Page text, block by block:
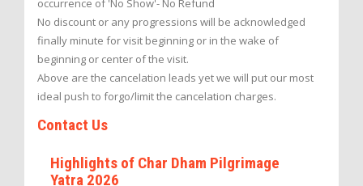
occurrence of 'No Show'- No Refund
No discount or any progressions will be acknowledged
finally minute for visit beginning or in the wake of
beginning or center of the visit.
Above are the cancelation leads yet we will put our most
ideal push to forgo/limit the cancelation charges.
Contact Us
Highlights of Char Dham Pilgrimage
Yatra 2026